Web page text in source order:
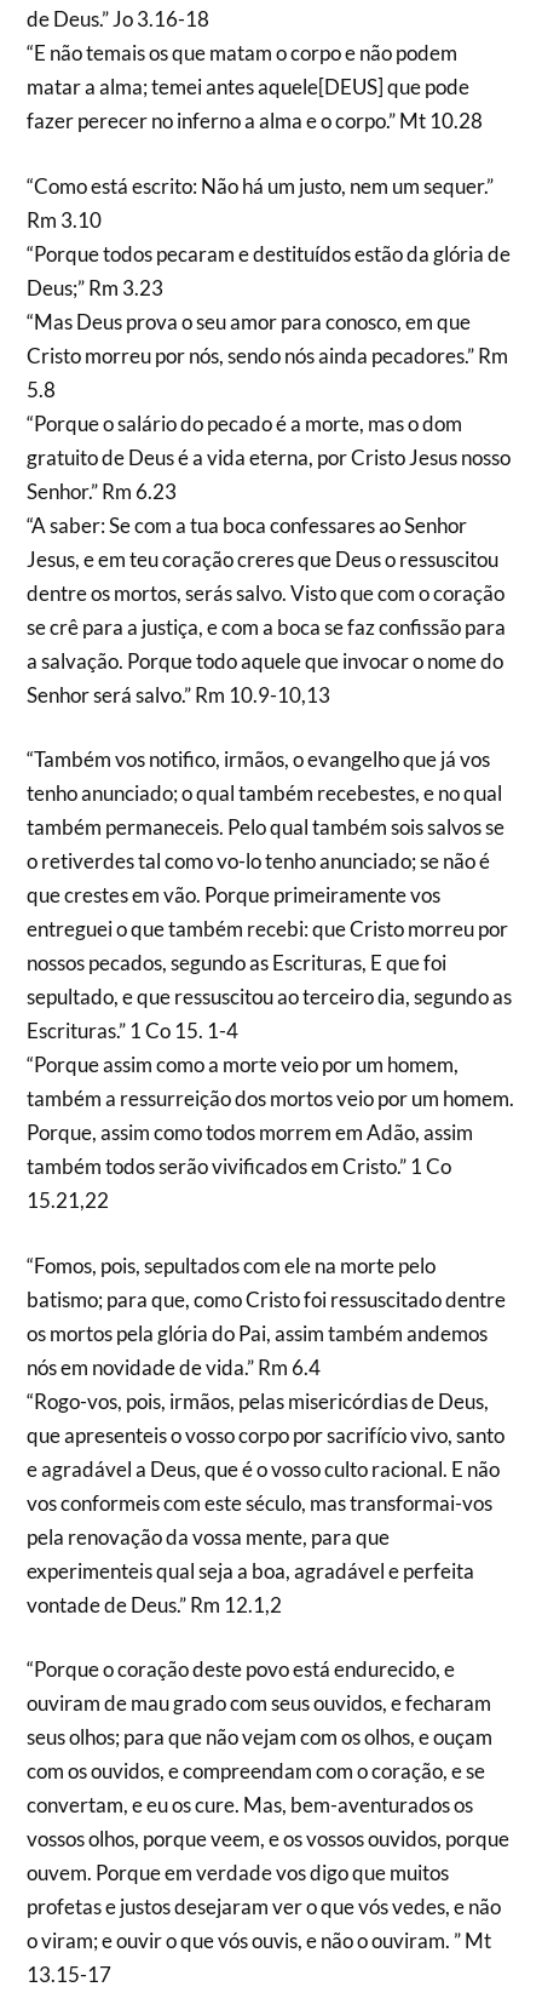
de Deus.” Jo 3.16-18
“E não temais os que matam o corpo e não podem
matar a alma; temei antes aquele[DEUS] que pode
fazer perecer no inferno a alma e o corpo.” Mt 10.28
“Como está escrito: Não há um justo, nem um sequer.”
Rm 3.10
“Porque todos pecaram e destituídos estão da glória de
Deus;” Rm 3.23
“Mas Deus prova o seu amor para conosco, em que
Cristo morreu por nós, sendo nós ainda pecadores.” Rm
5.8
“Porque o salário do pecado é a morte, mas o dom
gratuito de Deus é a vida eterna, por Cristo Jesus nosso
Senhor.” Rm 6.23
“A saber: Se com a tua boca confessares ao Senhor
Jesus, e em teu coração creres que Deus o ressuscitou
dentre os mortos, serás salvo. Visto que com o coração
se crê para a justiça, e com a boca se faz confissão para
a salvação. Porque todo aquele que invocar o nome do
Senhor será salvo.” Rm 10.9-10,13
“Também vos notifico, irmãos, o evangelho que já vos
tenho anunciado; o qual também recebestes, e no qual
também permaneceis. Pelo qual também sois salvos se
o retiverdes tal como vo-lo tenho anunciado; se não é
que crestes em vão. Porque primeiramente vos
entreguei o que também recebi: que Cristo morreu por
nossos pecados, segundo as Escrituras, E que foi
sepultado, e que ressuscitou ao terceiro dia, segundo as
Escrituras.” 1 Co 15. 1-4
“Porque assim como a morte veio por um homem,
também a ressurreição dos mortos veio por um homem.
Porque, assim como todos morrem em Adão, assim
também todos serão vivificados em Cristo.” 1 Co
15.21,22
“Fomos, pois, sepultados com ele na morte pelo
batismo; para que, como Cristo foi ressuscitado dentre
os mortos pela glória do Pai, assim também andemos
nós em novidade de vida.” Rm 6.4
“Rogo-vos, pois, irmãos, pelas misericórdias de Deus,
que apresenteis o vosso corpo por sacrifício vivo, santo
e agradável a Deus, que é o vosso culto racional. E não
vos conformeis com este século, mas transformai-vos
pela renovação da vossa mente, para que
experimenteis qual seja a boa, agradável e perfeita
vontade de Deus.” Rm 12.1,2
“Porque o coração deste povo está endurecido, e
ouviram de mau grado com seus ouvidos, e fecharam
seus olhos; para que não vejam com os olhos, e ouçam
com os ouvidos, e compreendam com o coração, e se
convertam, e eu os cure. Mas, bem-aventurados os
vossos olhos, porque veem, e os vossos ouvidos, porque
ouvem. Porque em verdade vos digo que muitos
profetas e justos desejaram ver o que vós vedes, e não
o viram; e ouvir o que vós ouvis, e não o ouviram. ” Mt
13.15-17